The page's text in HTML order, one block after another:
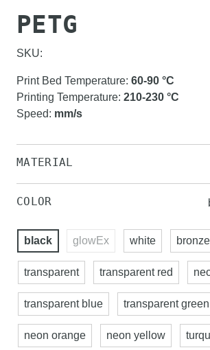
PETG
SKU:
Print Bed Temperature: 60-90 °C
Printing Temperature: 210-230 °C
Speed: mm/s
MATERIAL
COLOR
black glowEx white bronze
transparent transparent red
transparent blue transparent green
neon orange neon yellow